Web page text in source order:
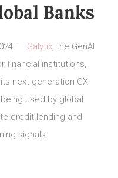
Banks
— Galytix, the GenAI
financial institutions,
next generation GX
used by global
credit lending and
signals.